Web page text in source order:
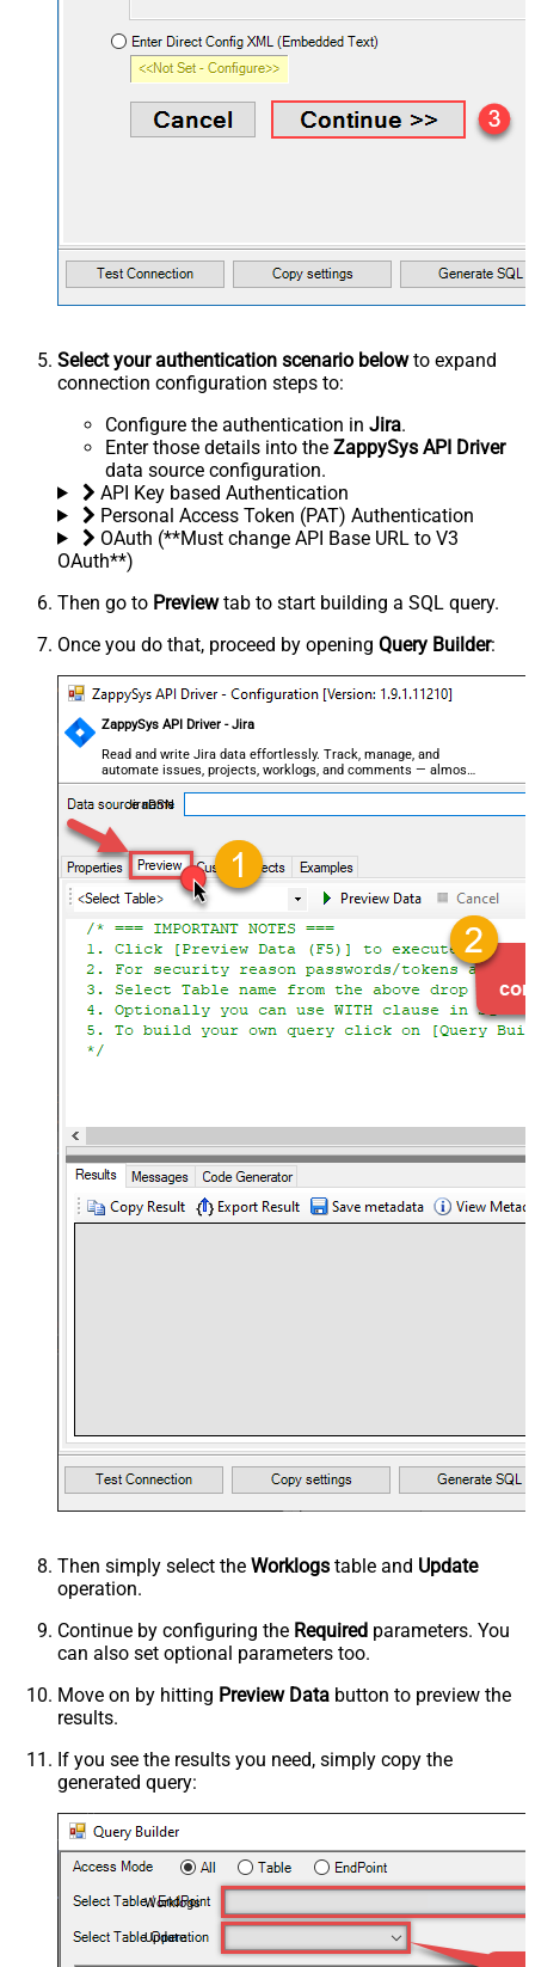
Select your authentication scenario belowto expand
connection configuration steps to:
Configure the authentication in Jira.
Enter those details into the ZappySys API Driver
data source configuration.
API Key based Authentication
Personal Access Token (PAT) Authentication
OAuth (**Must change API Base URL to V3
OAuth**)
Then go to Previewtab to start building a SQL query.
Once you do that, proceed by opening Query Builder:
ZappySys API Driver - Jira
Read and write Jira data effortlessly. Track, manage, and
automate issues, projects, worklogs, and comments — almost
no coding required.
JiraDSN
Then simply select the Worklogs table and Update
operation.
Continue by configuring the Required parameters. You
can also set optional parameters too.
Move on by hitting Preview Data button to preview the
results.
If you see the results you need, simply copy the
generated query:
Worklogs
Update